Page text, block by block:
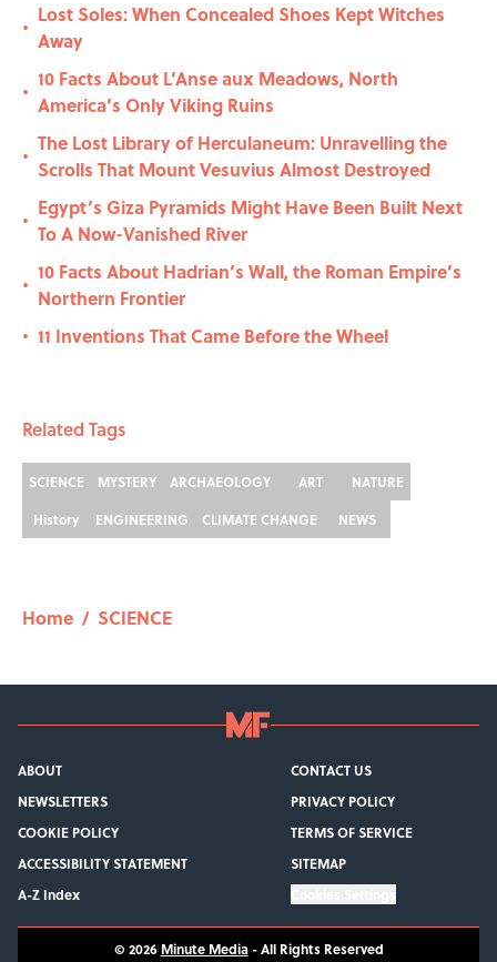
•
Lost Soles: When Concealed Shoes Kept Witches
Away
•
10 Facts About L’Anse aux Meadows, North
America’s Only Viking Ruins
•
The Lost Library of Herculaneum: Unravelling the
Scrolls That Mount Vesuvius Almost Destroyed
•
Egypt’s Giza Pyramids Might Have Been Built Next
To A Now-Vanished River
•
10 Facts About Hadrian’s Wall, the Roman Empire’s
Northern Frontier
• 11 Inventions That Came Before the Wheel
Related Tags
SCIENCE MYSTERY ARCHAEOLOGY ART
NATURE
History
ENGINEERING CLIMATE CHANGE NEWS
Home / SCIENCE
ABOUT
CONTACT US
NEWSLETTERS
PRIVACY POLICY
COOKIE POLICY
TERMS OF SERVICE
ACCESSIBILITY STATEMENT
SITEMAP
A-Z Index
© 2026 Minute Media-All Rights Reserved